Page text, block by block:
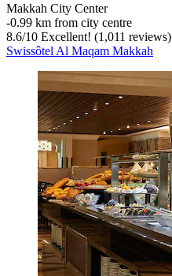
Makkah City Center
‐0.99 km from city centre
8.6/10 Excellent! (1,011 reviews)
Swissôtel Al Maqam Makkah